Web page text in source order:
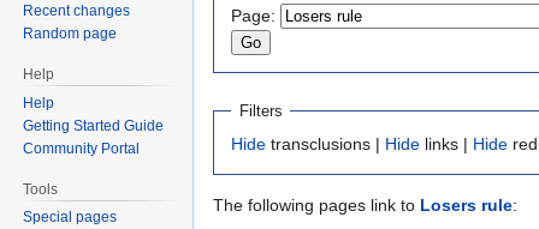
navigation
search
Page:
Filters
Hide transclusions | Hide links | Hide
The following pages link to Losers rule:
Recent changes
Random page
Help
Help
Getting Started Guide
Community Portal
Tools
Special pages